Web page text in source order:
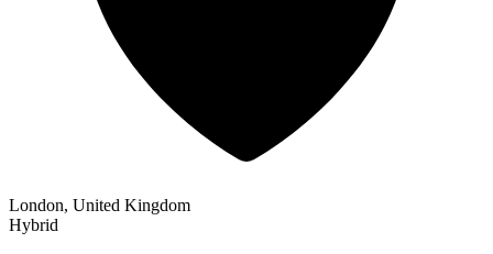
London, United Kingdom
Hybrid